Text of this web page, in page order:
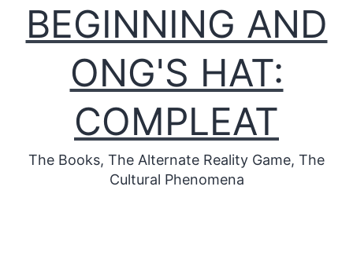
BEGINNING AND
ONG'S HAT:
COMPLEAT
The Books, The Alternate Reality Game, The
Cultural Phenomena